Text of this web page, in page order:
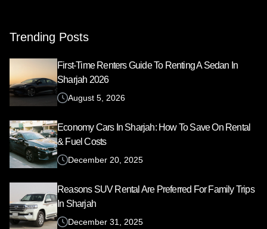
Trending Posts
First-Time Renters Guide To Renting A Sedan In
Sharjah 2026
August 5, 2026
Economy Cars In Sharjah: How To Save On Rental
& Fuel Costs
December 20, 2025
Reasons SUV Rental Are Preferred For Family Trips
In Sharjah
December 31, 2025